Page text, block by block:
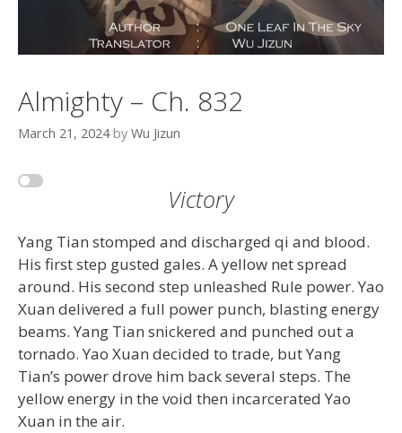
Almighty – Ch. 832
March 21, 2024 by Wu Jizun
Victory
Yang Tian stomped and discharged qi and blood.
His first step gusted gales. A yellow net spread
around. His second step unleashed Rule power. Yao
Xuan delivered a full power punch, blasting energy
beams. Yang Tian snickered and punched out a
tornado. Yao Xuan decided to trade, but Yang
Tian’s power drove him back several steps. The
yellow energy in the void then incarcerated Yao
Xuan in the air.